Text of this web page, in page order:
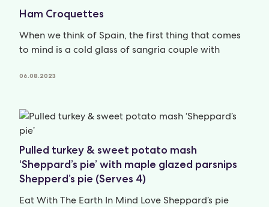
Ham Croquettes
When we think of Spain, the first thing that comes
to mind is a cold glass of sangria couple with
06.08.2023
Pulled turkey & sweet potato mash
‘Sheppard’s pie’ with maple glazed parsnips
Shepperd’s pie (Serves 4)
Eat With The Earth In Mind Love Sheppard’s pie